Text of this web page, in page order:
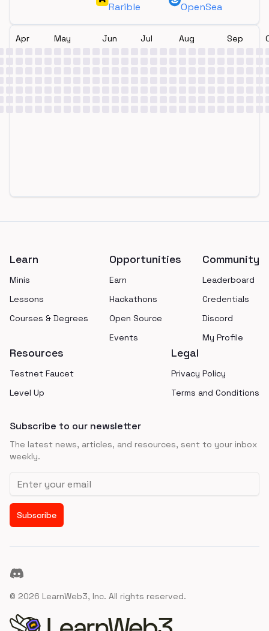
Rarible
OpenSea
Apr May Jun Jul Aug Sep
Learn
Minis
Lessons
Courses & Degrees
Opportunities
Earn
Hackathons
Open Source
Events
Community
Leaderboard
Credentials
Discord
My Profile
Resources
Testnet Faucet
Level Up
Legal
Privacy Policy
Terms and Conditions
Subscribe to our newsletter
The latest news, articles, and resources, sent to your inbox
weekly.
Email address
Subscribe
Discord
© 2026 LearnWeb3, Inc. All rights reserved.